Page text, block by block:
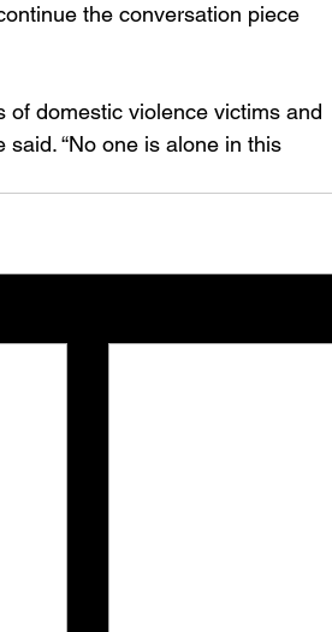
the conversation piece
of domestic violence victims and
“No one is alone in this